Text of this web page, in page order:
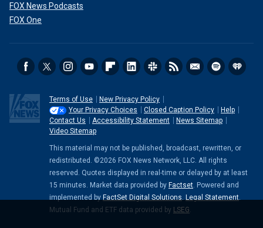
FOX News Podcasts
FOX One
Terms of Use
New Privacy Policy
Your Privacy Choices
Closed Caption Policy
Help
Contact Us
Accessibility Statement
News Sitemap
Video Sitemap
This material may not be published, broadcast, rewritten, or
redistributed. ©2026 FOX News Network, LLC. All rights
reserved. Quotes displayed in real-time or delayed by at least
15 minutes. Market data provided by Factset . Powered and
implemented by FactSet Digital Solutions Legal Statement
Mutual Fund and ETF data provided by LSEG